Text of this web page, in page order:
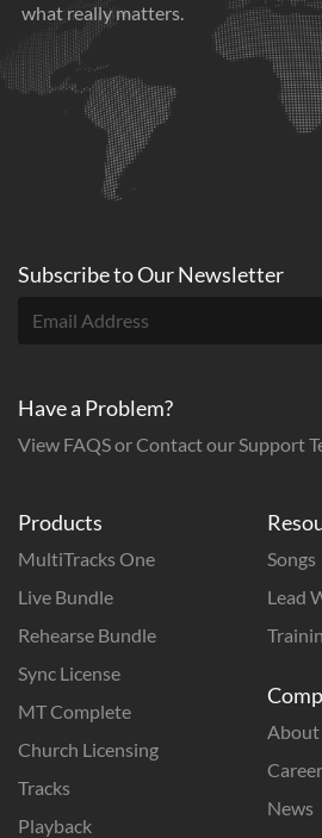
what really matters.
Products
MultiTracks One
Live Bundle
Rehearse Bundle
Sync License
MT Complete
Church Licensing
Tracks
Playback
Songs
Lead
About
News
Subscribe toOurNewsletter
Have a Problem?
View FAQS or Contact our Support